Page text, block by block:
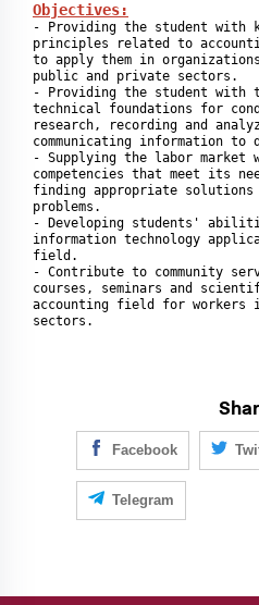
Objectives:
- Providing the student with
principles related to
to apply them in
public and private sectors.
- Providing the student with
technical foundations for
research, recording and
communicating information to
- Supplying the labor market
competencies that meet its
finding appropriate solutions
problems.
- Developing students'
information technology
field.
- Contribute to community
courses, seminars and
accounting field for workers
sectors.
Facebook
Telegram